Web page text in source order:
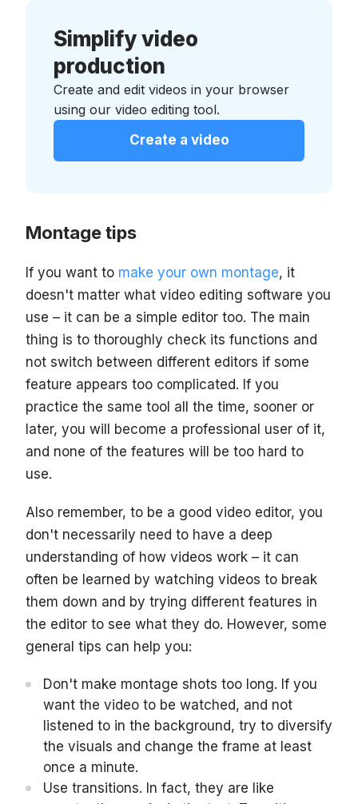
Simplify video
production
Create and edit videos in your browser
using our video editing tool.
Create a video
Montage tips
If you want to make your own montage, it
doesn't matter what video editing software you
use – it can be a simple editor too. The main
thing is to thoroughly check its functions and
not switch between different editors if some
feature appears too complicated. If you
practice the same tool all the time, sooner or
later, you will become a professional user of it,
and none of the features will be too hard to
use.
Also remember, to be a good video editor, you
don't necessarily need to have a deep
understanding of how videos work – it can
often be learned by watching videos to break
them down and by trying different features in
the editor to see what they do. However, some
general tips can help you:
Don't make montage shots too long. If you
want the video to be watched, and not
listened to in the background, try to diversify
the visuals and change the frame at least
once a minute.
Use transitions. In fact, they are like